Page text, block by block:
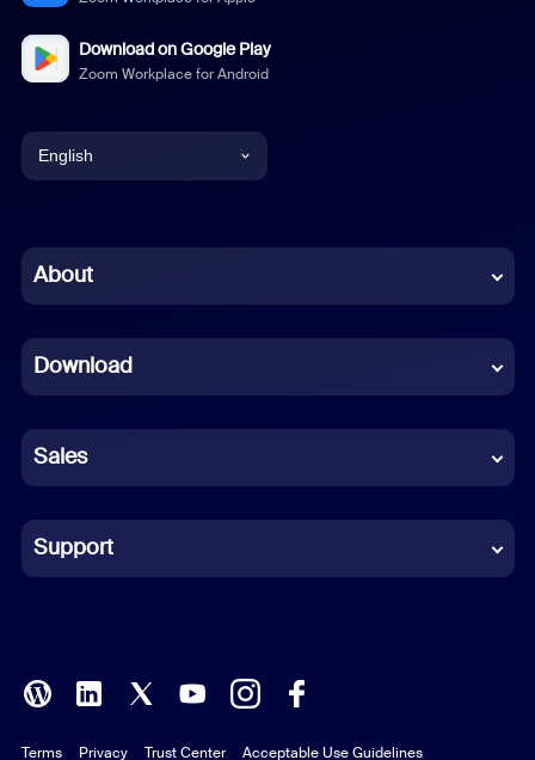
Download on Google Play
Zoom Workplace for Android
English
Chinese (Simplified)
French
German
Indonesian
Italian
Polish
About
Download
Sales
Support
Terms Privacy Trust Center Acceptable Use Guidelines